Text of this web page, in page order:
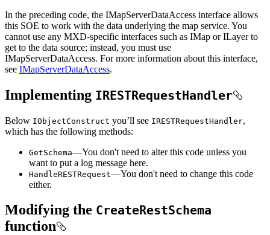
In the preceding code, the IMapServerDataAccess interface allows
this SOE to work with the data underlying the map service. You
cannot use any MXD-specific interfaces such as IMap or ILayer to
get to the data source; instead, you must use
IMapServerDataAccess. For more information about this interface,
see IMapServerDataAccess.
Implementing IRESTRequest Handler
Below IObjectConstruct you’ll see IRESTRequestHandler,
which has the following methods:
GetSchema—You don't need to alter this code unless you
want to put a log message here.
HandleRESTRequest—You don't need to change this code
either.
Modifying the CreateRestSchema
function